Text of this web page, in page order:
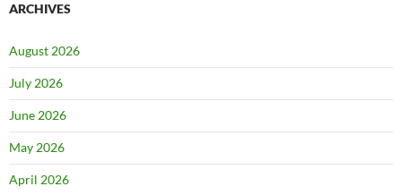
ARCHIVES
August 2026
July 2026
June 2026
May 2026
April 2026